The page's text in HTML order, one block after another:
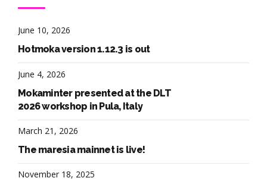
June 10, 2026
Hotmoka version 1.12.3 is out
June 4, 2026
Mokaminter presented at the DLT
2026 workshop in Pula, Italy
March 21, 2026
The maresia mainnet is live!
November 18, 2025